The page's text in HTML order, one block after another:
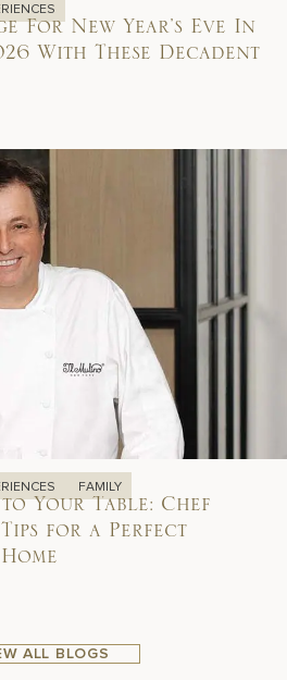
For New Year’s Eve In
With These Decadent
FAMILY
Your Table: Chef
Tips for a Perfect
ALL BLOGS